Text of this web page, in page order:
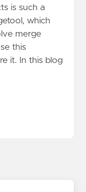
is such a
which
merge
this
it. In this blog